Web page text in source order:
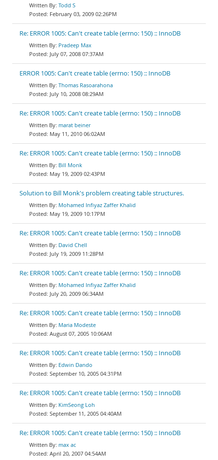
Todd S
February 03, 2009 02:26PM
Re: ERROR 1005: Can't create table (errno: 150) :: InnoDB
Pradeep Max
July 07, 2008 07:37AM
ERROR 1005: Can't create table (errno: 150) :: InnoDB
Thomas Rasoarahona
July 10, 2008 08:29AM
Re: ERROR 1005: Can't create table (errno: 150) :: InnoDB
marat beiner
May 11, 2010 06:02AM
Re: ERROR 1005: Can't create table (errno: 150) :: InnoDB
Bill Monk
May 19, 2009 02:43PM
Solution to Bill Monk's problem creating table structures.
Mohamed Infiyaz Zaffer Khalid
May 19, 2009 10:17PM
Re: ERROR 1005: Can't create table (errno: 150) :: InnoDB
David Chell
July 19, 2009 11:28PM
Re: ERROR 1005: Can't create table (errno: 150) :: InnoDB
Mohamed Infiyaz Zaffer Khalid
July 20, 2009 06:34AM
Re: ERROR 1005: Can't create table (errno: 150) :: InnoDB
Maria Modeste
August 07, 2005 10:06AM
Re: ERROR 1005: Can't create table (errno: 150) :: InnoDB
Edwin Dando
September 10, 2005 04:31PM
Re: ERROR 1005: Can't create table (errno: 150) :: InnoDB
KimSeong Loh
September 11, 2005 04:40AM
Re: ERROR 1005: Can't create table (errno: 150) :: InnoDB
max ac
April 20, 2007 04:54AM